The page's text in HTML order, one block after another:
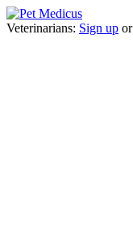
Veterinarians: Sign up or